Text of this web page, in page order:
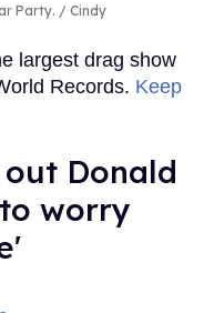
Party.
Cindy
largest drag show
Records. Keep
Donald
worry